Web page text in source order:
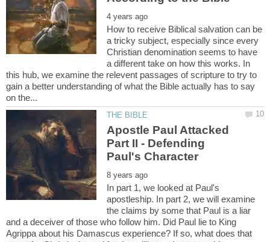
How to receive Biblical salvation can be
a tricky subject, especially since every
Christian denomination seems to have
a different take on how this works. In
this hub, we examine the relevent passages of scripture to try to
gain a better understanding of what the Bible actually has to say
Apostle Paul Attacked
Part II - Defending
In part 1, we looked at Paul's
apostleship. In part 2, we will examine
the claims by some that Paul is a liar
and a deceiver of those who follow him. Did Paul lie to King
Agrippa about his Damascus experience? If so, what does that